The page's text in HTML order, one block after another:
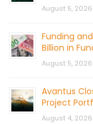
August 5, 2026
Funding
Billion in
August 5, 2026
Avantus
Project
August 4, 2026